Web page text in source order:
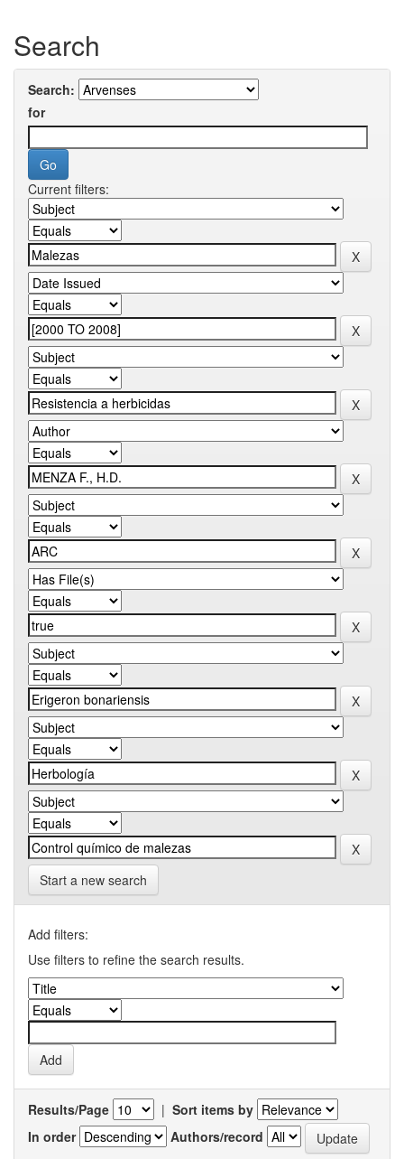
Search
Search:
for
Current filters:
Start a new search
Add filters:
Use filters to refine the search results.
Results/Page | Sort items by
In order
Authors/record